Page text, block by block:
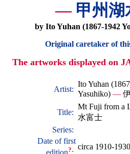
—甲州湖
by Ito Yuhan (1867-1942
Original caretaker of
The artworks displayed on
Artist:
Ito Yuhan
Yasuhiko) —
Title:
Mt Fuji from a
水富士
Series:
Date of first
?
circa 1910-1930